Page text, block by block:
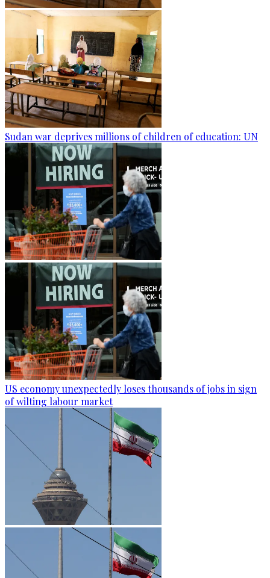
Sudan war deprives millions of children of education: UN
US economy unexpectedly loses thousands of jobs in sign
of wilting labour market